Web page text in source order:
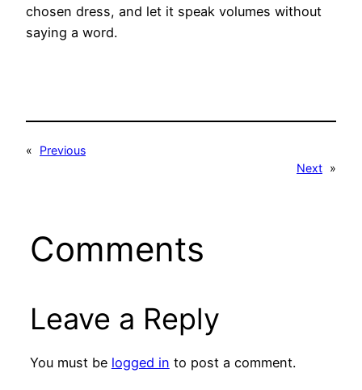
chosen dress, and let it speak volumes without
saying a word.
«
Previous
Next »
Comments
Leave a Reply
You must be logged in to post a comment.